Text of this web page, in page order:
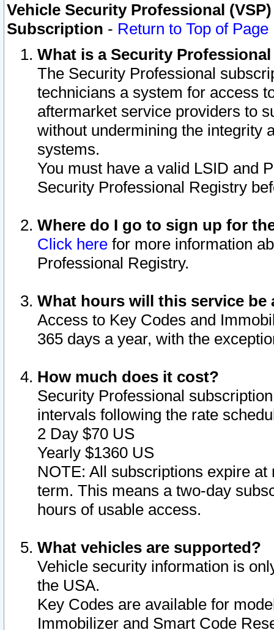
Vehicle Security Professional
Subscription - Return to Top of Page
What is a Security
The Security Professional
technicians a system for access
aftermarket service providers to
without undermining the integrity
systems.
You must have a valid LSID and
Security Professional Registry
Where do I go to sign up for
Click here for more information
Professional Registry.
What hours will this service be
Access to Key Codes and
365 days a year, with the
How much does it cost?
Security Professional
intervals following the rate
2 Day $70 US
Yearly $1360 US
NOTE: All subscriptions expire
term. This means a two-day
hours of usable access.
What vehicles are supported?
Vehicle security information is
the USA.
Key Codes are available for
Immobilizer and Smart Code